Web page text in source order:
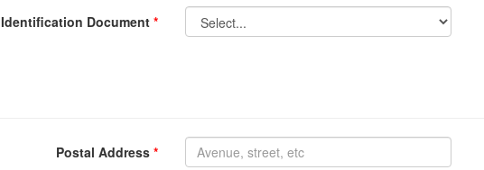
Identification Document*
Postal Address*